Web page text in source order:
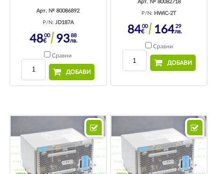
Арт. № 80086892
P/N: JD187A
4800
€ 9388
лв.
Сравни
ДОБАВИ
Арт. № 80082718
P/N: HWIC-2T
8400
€ 16429
лв.
Сравни
ДОБАВИ